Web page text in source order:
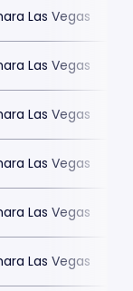
Las Vegas
Las Vegas
Las Vegas
Las Vegas
Las Vegas
Las Vegas